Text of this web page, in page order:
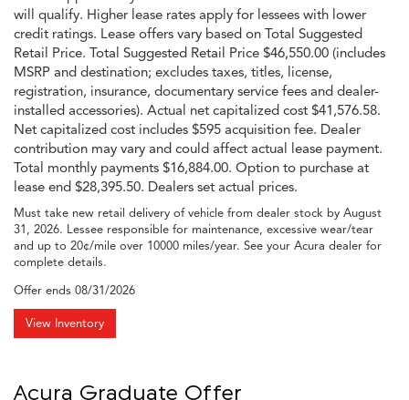
will qualify. Higher lease rates apply for lessees with lower
credit ratings. Lease offers vary based on Total Suggested
Retail Price. Total Suggested Retail Price $46,550.00 (includes
MSRP and destination; excludes taxes, titles, license,
registration, insurance, documentary service fees and dealer-
installed accessories). Actual net capitalized cost $41,576.58.
Net capitalized cost includes $595 acquisition fee. Dealer
contribution may vary and could affect actual lease payment.
Total monthly payments $16,884.00. Option to purchase at
lease end $28,395.50. Dealers set actual prices.
Must take new retail delivery of vehicle from dealer stock by August
31, 2026. Lessee responsible for maintenance, excessive wear/tear
and up to 20¢/mile over 10000 miles/year. See your Acura dealer for
complete details.
Offer ends 08/31/2026
View Inventory
Acura Graduate Offer